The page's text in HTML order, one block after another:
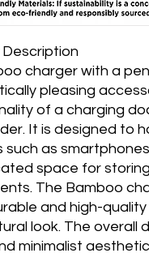
charger with a
pleasing
of a charging
It is designed to
such as
space for
The Bamboo
and high-
look. The overall
minimalist